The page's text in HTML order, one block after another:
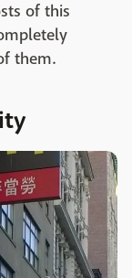
of this
them.